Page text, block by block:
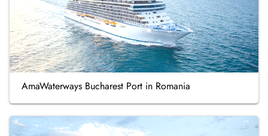
AmaWaterways Bucharest Port in Romania